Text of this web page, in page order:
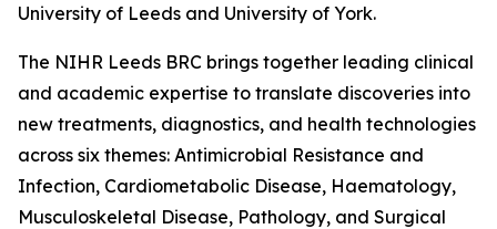
University of Leeds and University of York.
The NIHR Leeds BRC brings together leading clinical
and academic expertise to translate discoveries into
new treatments, diagnostics, and health technologies
across six themes: Antimicrobial Resistance and
Infection, Cardiometabolic Disease, Haematology,
Musculoskeletal Disease, Pathology, and Surgical